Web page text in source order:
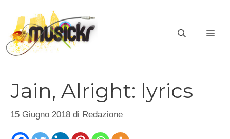
contenuto
Jain, Alright: lyrics
15 Giugno 2018 di Redazione